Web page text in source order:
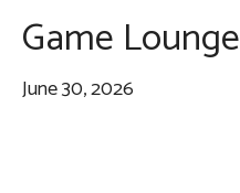
Game Lounge
June 30, 2026